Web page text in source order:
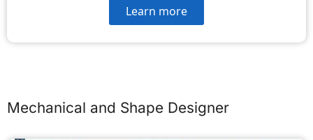
Learn more
Mechanical and Shape Designer